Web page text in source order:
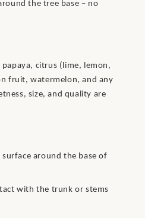
the tree base – no
citrus (lime, lemon,
fruit, watermelon, and any
size, and quality are
around the base of
with the trunk or stems